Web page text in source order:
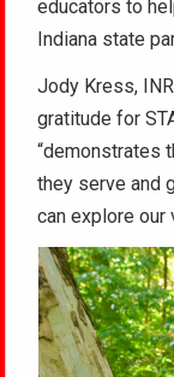
educators to
Indiana state
Jody Kress,
gratitude for
“demonstrates
they serve and
can explore our